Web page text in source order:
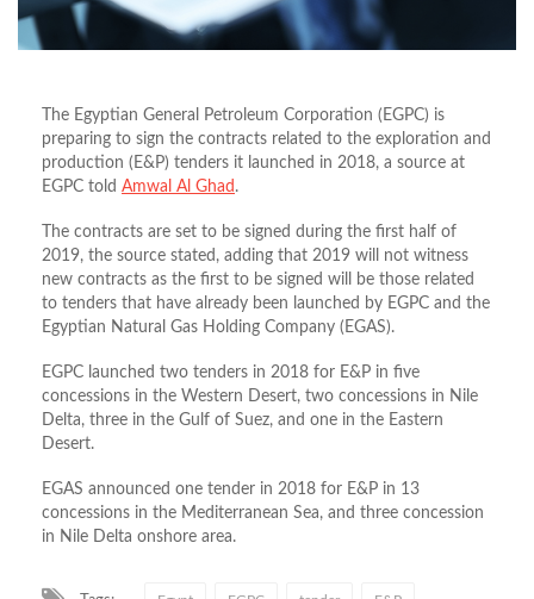
The Egyptian General Petroleum Corporation (EGPC) is
preparing to sign the contracts related to the exploration and
production (E&P) tenders it launched in 2018, a source at
EGPC told Amwal Al Ghad .
The contracts are set to be signed during the first half of
2019, the source stated, adding that 2019 will not witness
new contracts as the first to be signed will be those related
to tenders that have already been launched by EGPC and the
Egyptian Natural Gas Holding Company (EGAS).
EGPC launched two tenders in 2018 for E&P in five
concessions in the Western Desert, two concessions in Nile
Delta, three in the Gulf of Suez, and one in the Eastern
Desert.
EGAS announced one tender in 2018 for E&P in 13
concessions in the Mediterranean Sea, and three concession
in Nile Delta onshore area.